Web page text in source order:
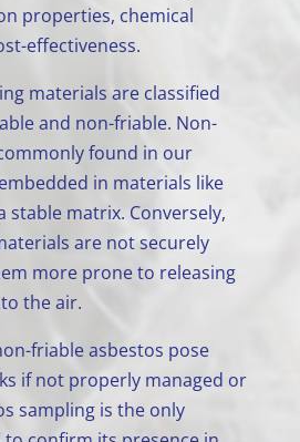
properties, chemical
effectiveness.
materials are classified
and non-friable. Non-
found in our
in materials like
stable matrix. Conversely,
are not securely
more prone to releasing
the air.
friable asbestos pose
if not properly managed or
sampling is the only